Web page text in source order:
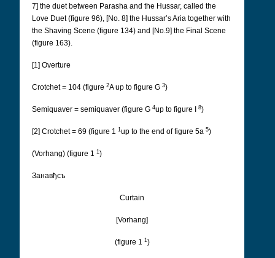
7] the duet between Parasha and the Hussar, called the
Love Duet (figure 96), [No. 8] the Hussar’s Aria together with
the Shaving Scene (figure 134) and [No.9] the Final Scene
(figure 163).
[1] Overture
Crotchet = 104 (figure 2A up to figure G 3)
Semiquaver = semiquaver (figure G 4up to figure I 8)
[2] Crotchet = 69 (figure 1 1 up to the end of figure 5a 5)
(Vorhang) (figure 1 1 )
Занавђсъ
Curtain
[Vorhang]
(figure 1 1)